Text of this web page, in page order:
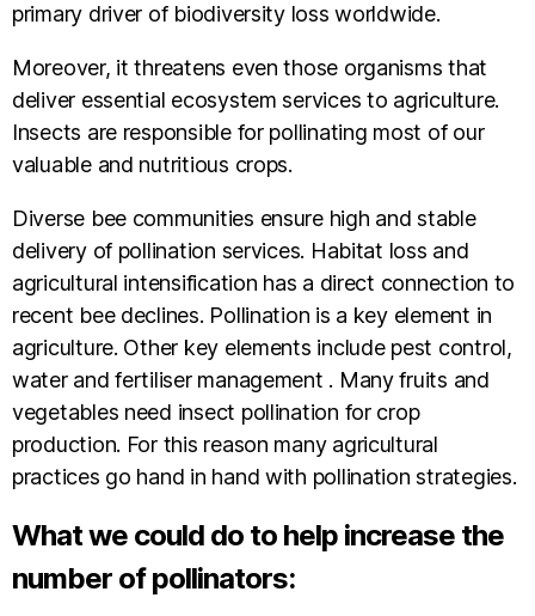
primary driver of biodiversity loss worldwide.
Moreover, it threatens even those organisms that
deliver essential ecosystem services to agriculture.
Insects are responsible for pollinating most of our
valuable and nutritious crops.
Diverse bee communities ensure high and stable
delivery of pollination services. Habitat loss and
agricultural intensification has a direct connection to
recent bee declines. Pollination is a key element in
agriculture. Other key elements include pest control,
water and fertiliser management . Many fruits and
vegetables need insect pollination for crop
production. For this reason many agricultural
practices go hand in hand with pollination strategies.
What we could do to help increase the
number of pollinators: